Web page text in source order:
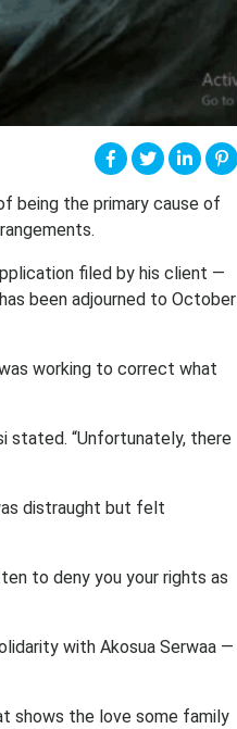
being the primary cause of
filed by his client —
been adjourned to October
working to correct what
stated. “Unfortunately, there
distraught but felt
to deny you your rights as
with Akosua Serwaa —
shows the love some family